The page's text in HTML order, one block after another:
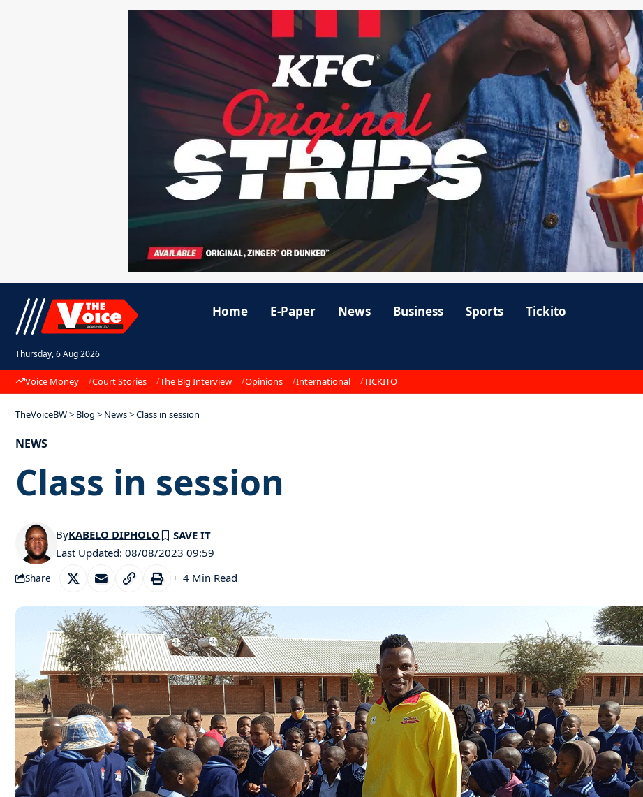
Thursday, 6 Aug 2026
Home E-Paper News Business Sports Tickito
Voice Money Court Stories The Big Interview Opinions International TICKITO
TheVoiceBW> Blog > News>Class in session
NEWS
Class in session
Last Updated: 08/08/2023 09:59
ByKABELO DIPHOLO
Share 4 Min Read